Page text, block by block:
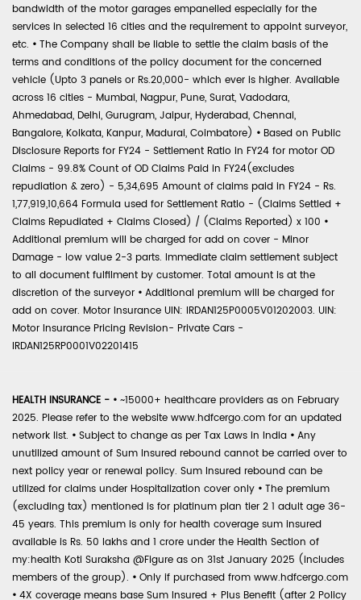
bandwidth of the motor garages empanelled especially for the
services in selected 16 cities and the requirement to appoint surveyor,
etc. • The Company shall be liable to settle the claim basis of the
terms and conditions of the policy document for the concerned
vehicle (Upto 3 panels or Rs.20,000- which ever is higher. Available
across 16 cities - Mumbai, Nagpur, Pune, Surat, Vadodara,
Ahmedabad, Delhi, Gurugram, Jaipur, Hyderabad, Chennai,
Bangalore, Kolkata, Kanpur, Madurai, Coimbatore) • Based on Public
Disclosure Reports for FY24 - Settlement Ratio in FY24 for motor OD
Claims - 99.8% Count of OD Claims Paid in FY24(excludes
repudiation & zero) - 5,34,695 Amount of claims paid in FY24 - Rs.
1,77,919,10,664 Formula used for Settlement Ratio - (Claims Settled +
Claims Repudiated + Claims Closed) / (Claims Reported) x 100 •
Additional premium will be charged for add on cover - Minor
Damage - low value 2-3 parts. Immediate claim settlement subject
to all document fulfilment by customer. Total amount is at the
discretion of the surveyor • Additional premium will be charged for
add on cover. Motor Insurance UIN: IRDAN125P0005V01202003. UIN:
Motor Insurance Pricing Revision- Private Cars -
IRDAN125RP0001V02201415
HEALTH INSURANCE - • ~15000+ healthcare providers as on February
2025. Please refer to the website www.hdfcergo.com for an updated
network list. • Subject to change as per Tax Laws in India • Any
unutilized amount of Sum Insured rebound cannot be carried over to
next policy year or renewal policy. Sum Insured rebound can be
utilized for claims under Hospitalization cover only • The premium
(excluding tax) mentioned is for platinum plan tier 2 1 adult age 36-
45 years. This premium is only for health coverage sum insured
available is Rs. 50 lakhs and 1 crore under the Health Section of
my:health Koti Suraksha @Figure as on 31st January 2025 (includes
members of the group). • Only if purchased from www.hdfcergo.com
• 4X coverage means base Sum Insured + Plus Benefit (after 2 Policy